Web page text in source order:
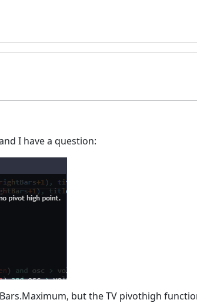
I have a question:
but the TV pivothigh